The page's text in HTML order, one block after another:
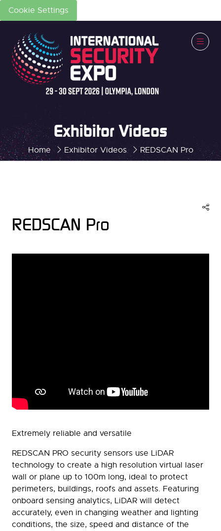
Cookie Settings
Home Exhibitor Videos REDSCAN Pro
Exhibitor Videos
REDSCAN Pro
Extremely reliable and versatile
REDSCAN PRO security sensors use LiDAR
technology to create a high resolution virtual laser
wall or plane up to 100m long, ideal to protect
perimeters, buildings, roofs and assets. Featuring
onboard sensing analytics, LiDAR will detect
accurately, even in changing weather and lighting
conditions, the size, speed and distance of the